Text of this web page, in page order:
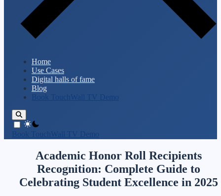
Home
Use Cases
Digital halls of fame
Blog
Book TouchWall TV Demo
theme switcher
Book TouchWall TV Demo
Academic Honor Roll Recipients
Recognition: Complete Guide to
Celebrating Student Excellence in 2025